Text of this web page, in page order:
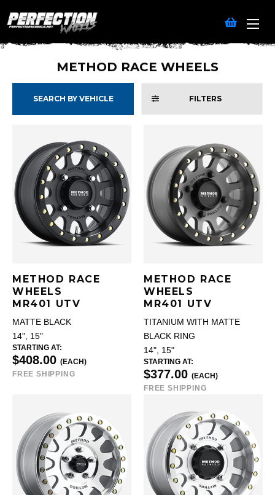
METHOD RACE WHEELS
SEARCH BY VEHICLE FILTERS
METHOD RACE
WHEELS
MR401 UTV
MATTE BLACK
14", 15"
STARTING AT:
$408.00 (EACH)
FREE SHIPPING
METHOD RACE
WHEELS
MR401 UTV
TITANIUM WITH MATTE
BLACK RING
14", 15"
STARTING AT:
$377.00 (EACH)
FREE SHIPPING